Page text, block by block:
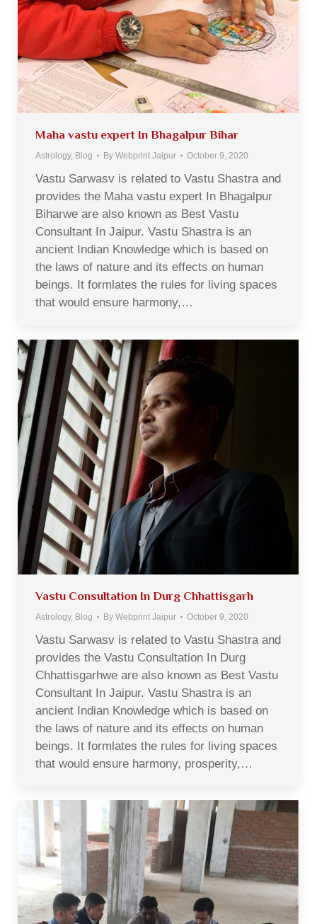
Maha vastu expert In Bhagalpur Bihar
Astrology, Blog By Webprint Jaipur October 9, 2020
Vastu Sarwasv is related to Vastu Shastra and
provides the Maha vastu expert In Bhagalpur
Biharwe are also known as Best Vastu
Consultant In Jaipur. Vastu Shastra is an
ancient Indian Knowledge which is based on
the laws of nature and its effects on human
beings. It formlates the rules for living spaces
that would ensure harmony,…
Vastu Consultation In Durg Chhattisgarh
Astrology, Blog By Webprint Jaipur October 9, 2020
Vastu Sarwasv is related to Vastu Shastra and
provides the Vastu Consultation In Durg
Chhattisgarhwe are also known as Best Vastu
Consultant In Jaipur. Vastu Shastra is an
ancient Indian Knowledge which is based on
the laws of nature and its effects on human
beings. It formlates the rules for living spaces
that would ensure harmony, prosperity,…